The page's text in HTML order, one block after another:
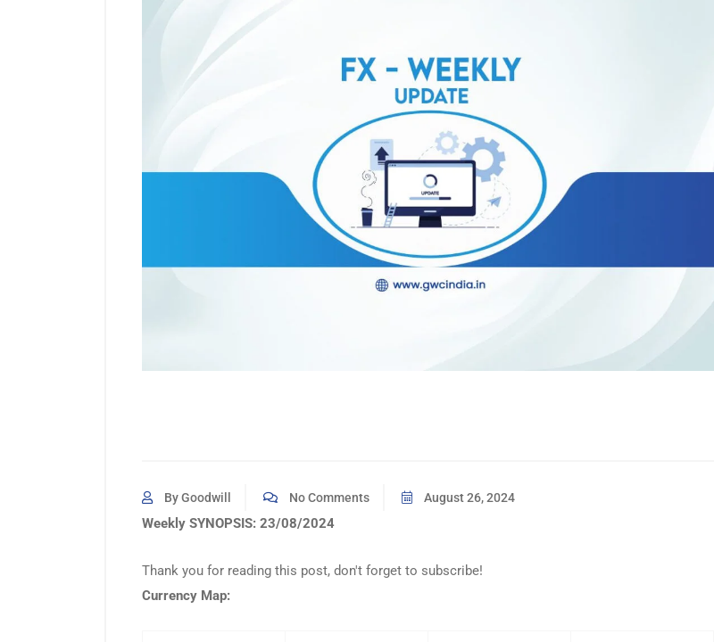
By Goodwill No Comments August 26, 2024
Weekly SYNOPSIS: 23/08/2024
Thank you for reading this post, don't forget to subscribe!
Currency Map: